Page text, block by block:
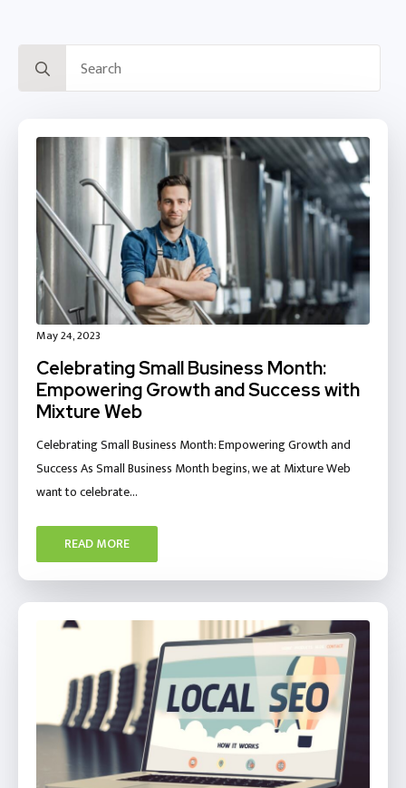
Search
for:
Celebrating Small Business Month:
Empowering Growth and Success with
Mixture Web
May 24, 2023
Celebrating Small Business Month: Empowering Growth and
Success As Small Business Month begins, we at Mixture Web
want to celebrate…
READ MORE